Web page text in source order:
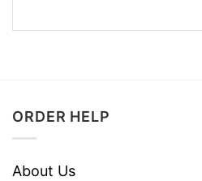
ORDER HELP
About Us